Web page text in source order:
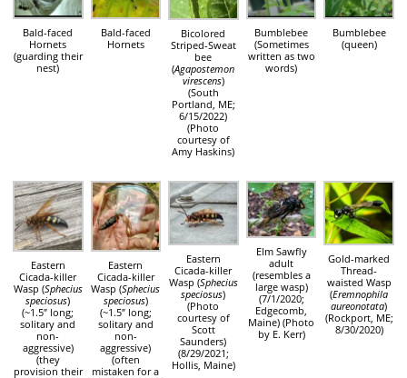
Bald-faced
Hornets
(guarding their
nest)
Bald-faced
Hornets
Bicolored
Striped-Sweat
bee
(Agapostemon
virescens)
(South
Portland, ME;
6/15/2022)
(Photo
courtesy of
Amy Haskins)
Bumblebee
(Sometimes
written as two
words)
Bumblebee
(queen)
Eastern
Cicada-killer
Wasp (Sphecius
speciosus)
(~1.5″ long;
solitary and
non-
aggressive)
(they
provision their
Eastern
Cicada-killer
Wasp (Sphecius
speciosus)
(~1.5″ long;
solitary and
non-
aggressive)
(often
mistaken for a
Eastern
Cicada-killer
Wasp (Sphecius
speciosus)
(Photo
courtesy of
Scott
Saunders)
(8/29/2021;
Hollis, Maine)
Elm Sawfly
adult
(resembles a
large wasp)
(7/1/2020;
Edgecomb,
Maine) (Photo
by E. Kerr)
Gold-marked
Thread-
waisted Wasp
(Eremnophila
aureonotata)
(Rockport, ME;
8/30/2020)